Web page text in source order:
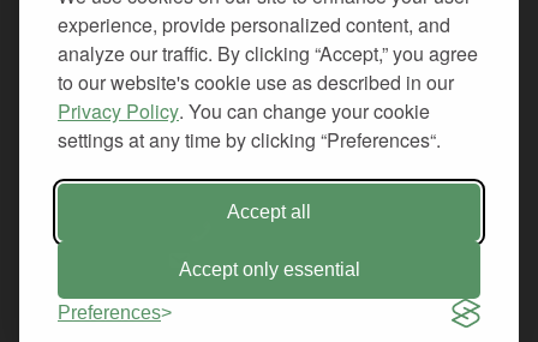
experience, provide personalized content, and
analyze our traffic. By clicking “Accept,” you agree
to our website's cookie use as described in our
Privacy Policy. You can change your cookie
settings at any time by clicking “Preferences“.
Accept all
Accept only essential
Preferences
© 2026. All Rights Reserved.
PRIVACY
TERMS OF SERVICE
REFUND POLICY
INFO@CMINDS.COM